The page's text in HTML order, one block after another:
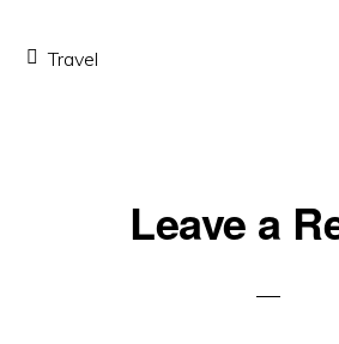
Travel
ReaderLeave a